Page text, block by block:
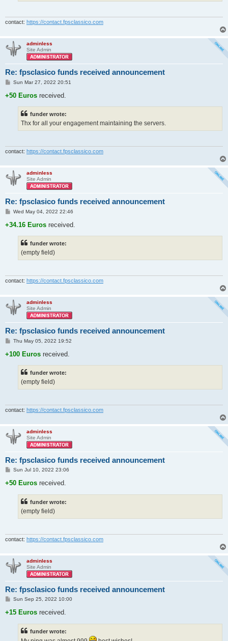
contact: https://contact.fpsclassico.com
adminless
Site Admin
Re: fpsclasico funds received announcement
P
s
Sun Mar 27, 2022 20:51
+50 Euros received.
funder wrote:
Thx for all your engagement maintaining the servers.
contact: https://contact.fpsclassico.com
adminless
Site Admin
Re: fpsclasico funds received announcement
P
s
Wed May 04, 2022 22:46
+34.16 Euros received.
funder wrote:
(empty field)
contact: https://contact.fpsclassico.com
adminless
Site Admin
Re: fpsclasico funds received announcement
P
s
Thu May 05, 2022 19:52
+100 Euros received.
funder wrote:
(empty field)
contact: https://contact.fpsclassico.com
adminless
Site Admin
Re: fpsclasico funds received announcement
P
s
Sun Jul 10, 2022 23:06
+50 Euros received.
funder wrote:
(empty field)
contact: https://contact.fpsclassico.com
adminless
Site Admin
Re: fpsclasico funds received announcement
P
s
Sun Sep 25, 2022 10:00
+15 Euros received.
funder wrote: